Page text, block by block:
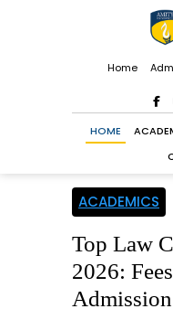
Home
HOME
ACADEMICS
Top Law
2026:
Admission